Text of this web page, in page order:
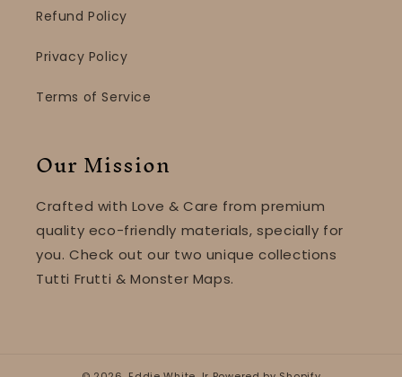
Refund Policy
Privacy Policy
Terms of Service
Our Mission
Crafted with Love & Care from premium
quality eco-friendly materials, specially for
you. Check out our two unique collections
Tutti Frutti & Monster Maps.